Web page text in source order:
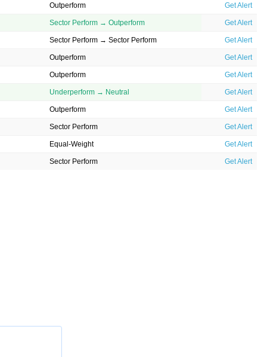
Outperform Get Alert
Sector Perform → Outperform Get Alert
Sector Perform → Sector Perform Get Alert
Outperform Get Alert
Outperform Get Alert
Underperform → Neutral Get Alert
Outperform Get Alert
Sector Perform Get Alert
Equal-Weight Get Alert
Sector Perform Get Alert